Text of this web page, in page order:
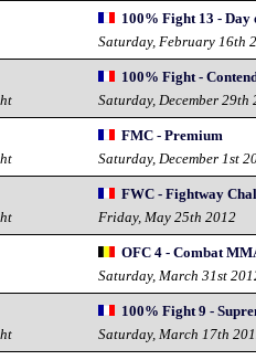
100% Fight 13 - Day
Saturday, February 16th
100% Fight -
Saturday, December 29th
FMC - Premium
Saturday, December 1st
FWC - Fightway
Friday, May 25th 2012
OFC 4 - Combat
Saturday, March 31st
100% Fight 9 -
Saturday, March 17th